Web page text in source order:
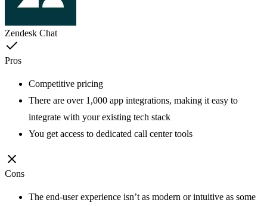
Zendesk Chat
Pros
Competitive pricing
There are over 1,000 app integrations, making it easy to
integrate with your existing tech stack
You get access to dedicated call center tools
Cons
The end-user experience isn’t as modern or intuitive as some